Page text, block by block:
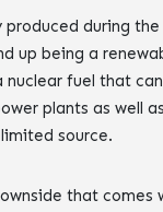
produced during
up being a
nuclear fuel that
plants as well
source.
that comes